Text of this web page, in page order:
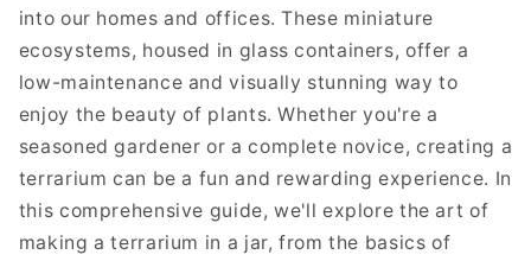
into our homes and offices. These miniature
ecosystems, housed in glass containers, offer a
low-maintenance and visually stunning way to
enjoy the beauty of plants. Whether you're a
seasoned gardener or a complete novice, creating a
terrarium can be a fun and rewarding experience. In
this comprehensive guide, we'll explore the art of
making a terrarium in a jar, from the basics of